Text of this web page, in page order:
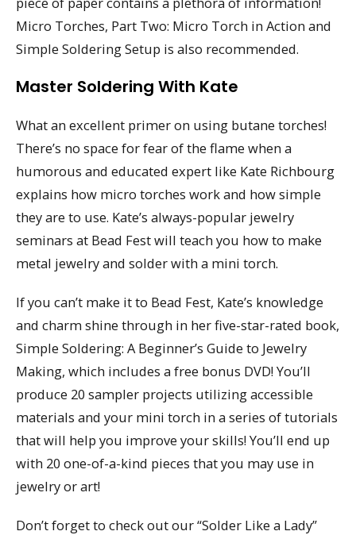
Micro Torches, Part Two: Micro Torch in Action and
Simple Soldering Setup is also recommended.
Master Soldering With Kate
What an excellent primer on using butane torches!
There’s no space for fear of the flame when a
humorous and educated expert like Kate Richbourg
explains how micro torches work and how simple
they are to use. Kate’s always-popular jewelry
seminars at Bead Fest will teach you how to make
metal jewelry and solder with a mini torch.
If you can’t make it to Bead Fest, Kate’s knowledge
and charm shine through in her five-star-rated book,
Simple Soldering: A Beginner’s Guide to Jewelry
Making, which includes a free bonus DVD! You’ll
produce 20 sampler projects utilizing accessible
materials and your mini torch in a series of tutorials
that will help you improve your skills! You’ll end up
with 20 one-of-a-kind pieces that you may use in
jewelry or art!
Don’t forget to check out our “Solder Like a Lady”